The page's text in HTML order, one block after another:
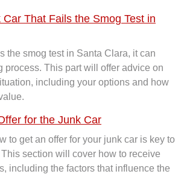
That Fails the Smog Test in
the smog test in Santa Clara, it can
process. This part will offer advice on
including your options and how
for the Junk Car
to get an offer for your junk car is key to
section will cover how to receive
including the factors that influence the